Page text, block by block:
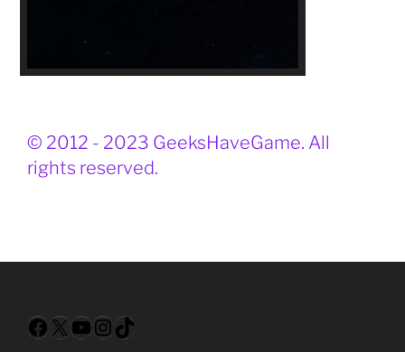
© 2012 - 2023 GeeksHaveGame. All
rights reserved.
Facebook
X YouTube
Instagram
TikTok